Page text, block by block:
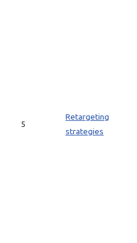
5
Retargeting
strategies